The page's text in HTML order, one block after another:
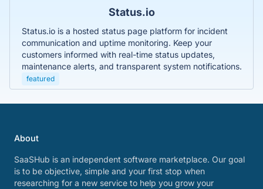
Status.io
Status.io is a hosted status page platform for incident
communication and uptime monitoring. Keep your
customers informed with real-time status updates,
maintenance alerts, and transparent system notifications.
featured
About
SaaSHub is an independent software marketplace. Our goal
is to be objective, simple and your first stop when
researching for a new service to help you grow your